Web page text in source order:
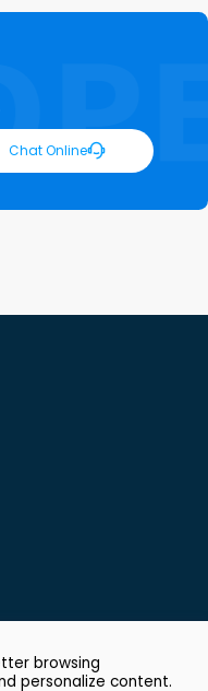
Chat Online
browsing
personalize content.